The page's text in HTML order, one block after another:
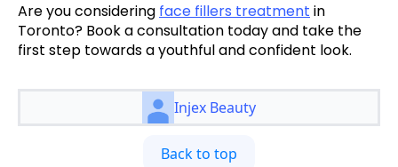
Are you considering face fillers treatment in
Toronto? Book a consultation today and take the
first step towards a youthful and confident look.
Injex Beauty
Back to top